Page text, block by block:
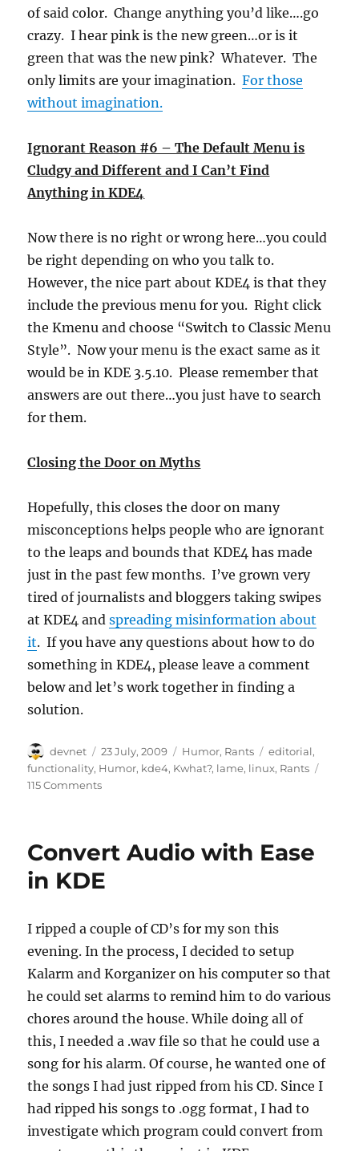
of said color. Change anything you’d like….go
crazy. I hear pink is the new green…or is it
green that was the new pink? Whatever. The
only limits are your imagination.For those
without imagination.
Ignorant Reason #6 – The Default Menu is
Cludgy and Different and I Can’t Find
Anything in KDE4
Now there is no right or wrong here…you could
be right depending on who you talk to.
However, the nice part about KDE4 is that they
include the previous menu for you. Right click
the Kmenu and choose “Switch to Classic Menu
Style”. Now your menu is the exact same as it
would be in KDE 3.5.10. Please remember that
answers are out there…you just have to search
for them.
Closing the Door on Myths
Hopefully, this closes the door on many
misconceptions helps people who are ignorant
to the leaps and bounds that KDE4 has made
just in the past few months. I’ve grown very
tired of journalists and bloggers taking swipes
at KDE4 andspreading misinformation about
it. If you have any questions about how to do
something in KDE4, please leave a comment
below and let’s work together in finding a
solution.
Author
devnet
Posted
on
23 July, 2009 Categories
Humor, Rants Tags
editorial,
functionality, Humor, kde4, Kwhat?, lame, linux, Rants
115 Comments
Convert Audio with Ease
in KDE
I ripped a couple of CD’s for my son this
evening. In the process, I decided to setup
Kalarm and Korganizer on his computer so that
he could set alarms to remind him to do various
chores around the house. While doing all of
this, I needed a .wav file so that he could use a
song for his alarm. Of course, he wanted one of
the songs I had just ripped from his CD. Since I
had ripped his songs to .ogg format, I had to
investigate which program could convert from